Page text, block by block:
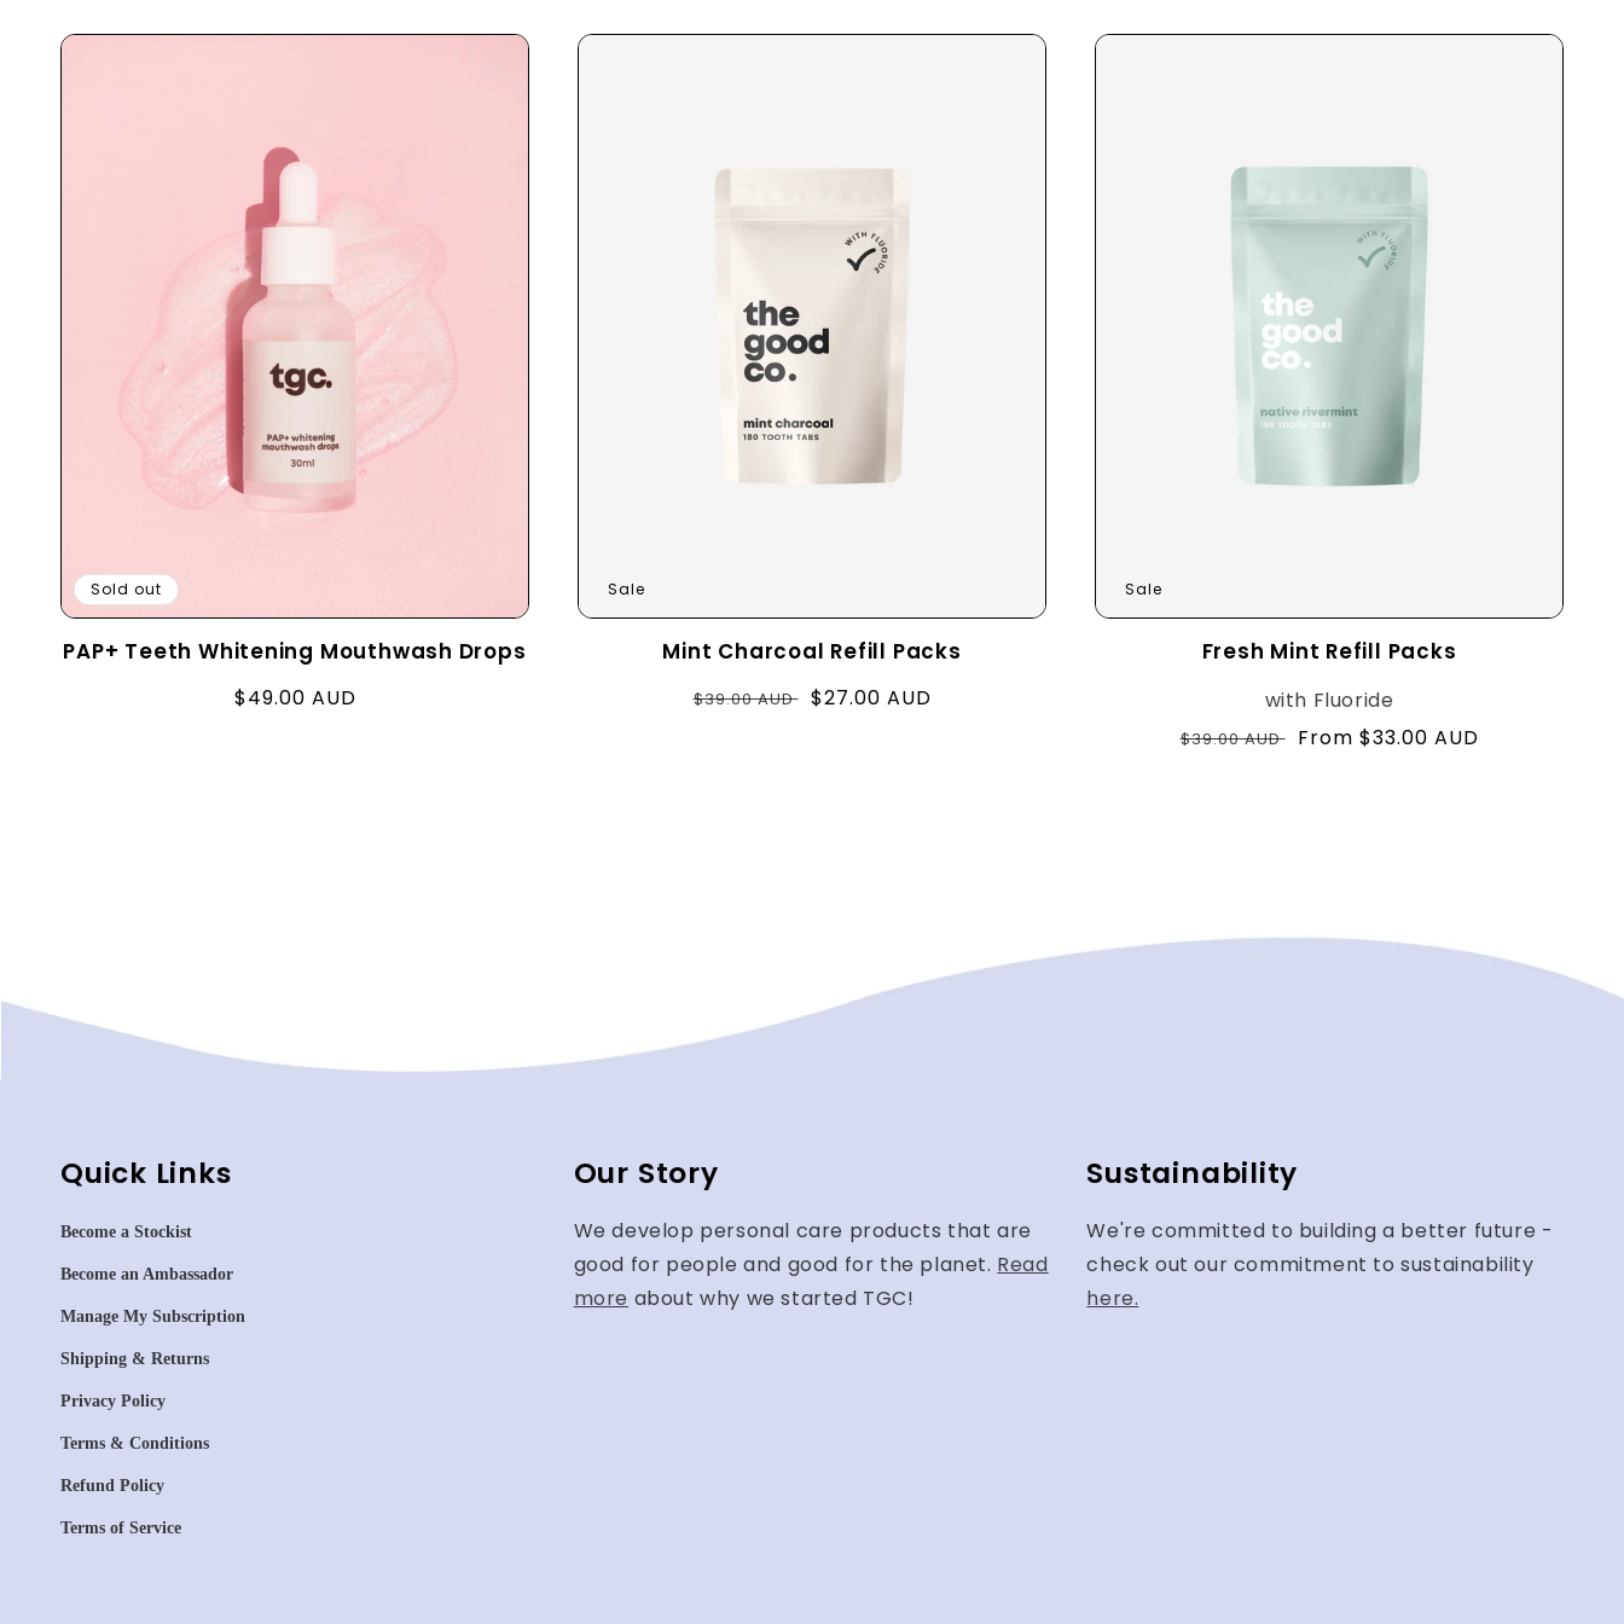
Sold out
PAP+ Teeth Whitening Mouthwash Drops
Regular
$49.00 AUD
Sale
Mint Charcoal Refill Packs
Regular
$39.00 AUD Sale
$27.00 AUD
Sale
Fresh Mint Refill Packs
with Fluoride
Regular
$39.00 AUD
Sale
From $33.00 AUD
Quick Links
Become a Stockist
Become an Ambassador
Manage My Subscription
Shipping & Returns
Privacy Policy
Terms & Conditions
Refund Policy
Terms of Service
Our Story
We develop personal care products that are
good for people and good for the planet. Read
more about why we started TGC!
Sustainability
We're committed to building a better future -
check out our commitment to sustainability
here.